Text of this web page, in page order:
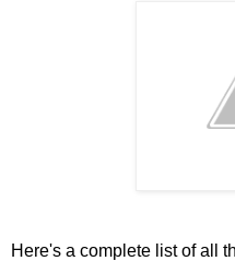
Here's a complete list of all